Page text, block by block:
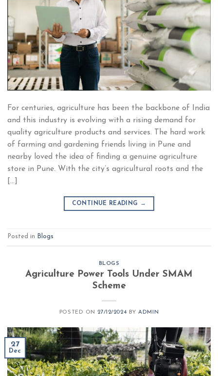
For centuries, agriculture has been the backbone of India
and this industry is evolving with a rising demand for
quality agriculture products and services. The hard work
of farming and gardening friends living in Pune and
nearby loved the idea of finding a genuine agriculture
store in Pune. With the city’s agricultural roots and the
[…]
CONTINUE READING →
Posted in Blogs
BLOGS
Agriculture Power Tools Under SMAM
Scheme
POSTED ON 27/12/2024 BYADMIN
27
Dec